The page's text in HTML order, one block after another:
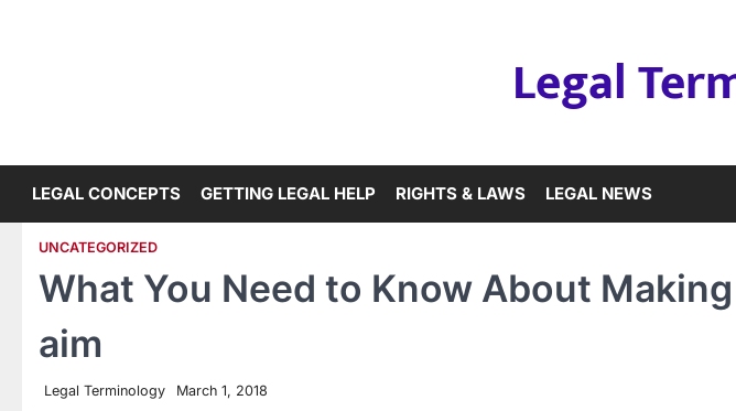
Legal
LEGAL CONCEPTS GETTING LEGAL HELP RIGHTS & LAWS LEGAL NEWS
UNCATEGORIZED
What You Need to Know About
aim
Legal Terminology March 1, 2018